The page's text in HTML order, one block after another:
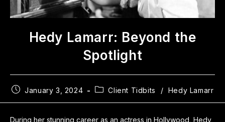
Hedy Lamarr: Beyond the
Spotlight
January 3, 2024 Client Tidbits / Hedy Lamarr
During her stunning career as an actress in Hollywood, Hedy